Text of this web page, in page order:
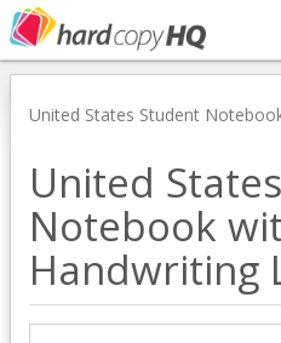
United States Student
United
Notebook
Handwriting